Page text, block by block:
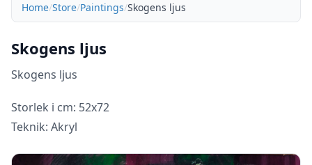
Home Store Paintings Skogens ljus
Skogens ljus
Skogens ljus
Storlek i cm: 52x72
Teknik: Akryl